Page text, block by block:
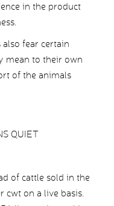
in the product
fear certain
mean to their own
of the animals
QUIET
of cattle sold in the
cwt on a live basis.